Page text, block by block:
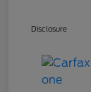
Disclosure